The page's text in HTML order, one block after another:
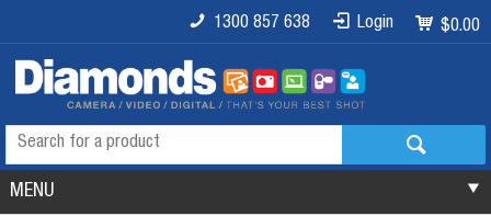
$0.00
Login
1300 857 638
MENU